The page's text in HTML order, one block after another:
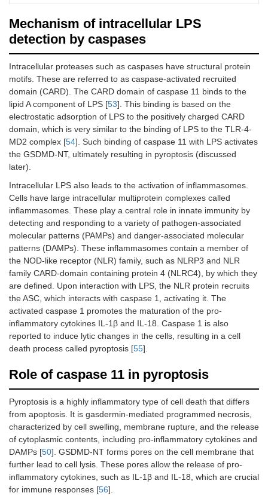
Mechanism of intracellular LPS
detection by caspases
Intracellular proteases such as caspases have structural protein
motifs. These are referred to as caspase-activated recruited
domain (CARD). The CARD domain of caspase 11 binds to the
lipid A component of LPS [53]. This binding is based on the
electrostatic adsorption of LPS to the positively charged CARD
domain, which is very similar to the binding of LPS to the TLR-4-
MD2 complex [54]. Such binding of caspase 11 with LPS activates
the GSDMD-NT, ultimately resulting in pyroptosis (discussed
later).
Intracellular LPS also leads to the activation of inflammasomes.
Cells have large intracellular multiprotein complexes called
inflammasomes. These play a central role in innate immunity by
detecting and responding to a variety of pathogen-associated
molecular patterns (PAMPs) and danger-associated molecular
patterns (DAMPs). These inflammasomes contain a member of
the NOD-like receptor (NLR) family, such as NLRP3 and NLR
family CARD-domain containing protein 4 (NLRC4), by which they
are defined. Upon interaction with LPS, the NLR protein recruits
the ASC, which interacts with caspase 1, activating it. The
activated caspase 1 promotes the maturation of the pro-
inflammatory cytokines IL-1β and IL-18. Caspase 1 is also
reported to induce lytic changes in the cells, resulting in a cell
death process called pyroptosis [55].
Role of caspase 11 in pyroptosis
Pyroptosis is a highly inflammatory type of cell death that differs
from apoptosis. It is gasdermin-mediated programmed necrosis,
characterized by cell swelling, membrane rupture, and the release
of cytoplasmic contents, including pro-inflammatory cytokines and
DAMPs [50]. GSDMD-NT forms pores on the cell membrane that
further lead to cell lysis. These pores allow the release of pro-
inflammatory cytokines, such as IL-1β and IL-18, which are crucial
for immune responses [56].